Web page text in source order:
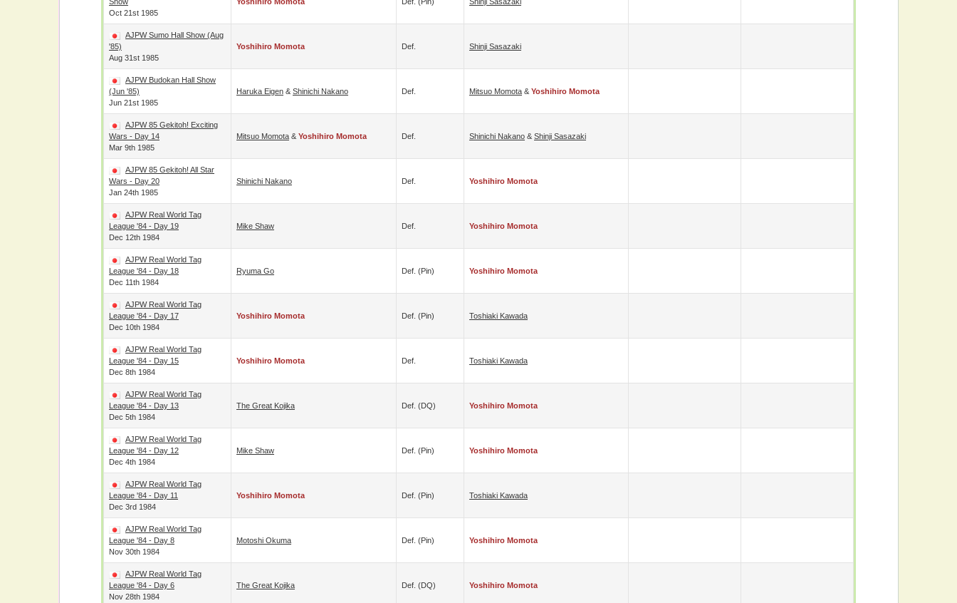
Oct 21st 1985
AJPW Sumo Hall Show (Aug
'85)
Aug 31st 1985
Yoshihiro Momota Def. Shinji Sasazaki
AJPW Budokan Hall Show
(Jun '85)
Jun 21st 1985
Haruka Eigen & Shinichi Nakano Def. Mitsuo Momota & Yoshihiro Momota
AJPW 85 Gekitoh! Exciting
Wars - Day 14
Mar 9th 1985
Mitsuo Momota & Yoshihiro Momota Def. Shinichi Nakano & Shinji Sasazaki
AJPW 85 Gekitoh! All Star
Wars - Day 20
Jan 24th 1985
Shinichi Nakano Def. Yoshihiro Momota
AJPW Real World Tag
League '84 - Day 19
Dec 12th 1984
Mike Shaw Def. Yoshihiro Momota
AJPW Real World Tag
League '84 - Day 18
Dec 11th 1984
Ryuma Go Def. (pin) Yoshihiro Momota
AJPW Real World Tag
League '84 - Day 17
Dec 10th 1984
Yoshihiro Momota Def. (pin) Toshiaki Kawada
AJPW Real World Tag
League '84 - Day 15
Dec 8th 1984
Yoshihiro Momota Def. Toshiaki Kawada
AJPW Real World Tag
League '84 - Day 13
Dec 5th 1984
The Great Kojika Def. (DQ) Yoshihiro Momota
AJPW Real World Tag
League '84 - Day 12
Dec 4th 1984
Mike Shaw Def. (pin) Yoshihiro Momota
AJPW Real World Tag
League '84 - Day 11
Dec 3rd 1984
Yoshihiro Momota Def. (pin) Toshiaki Kawada
AJPW Real World Tag
League '84 - Day 8
Nov 30th 1984
Motoshi Okuma Def. (pin) Yoshihiro Momota
AJPW Real World Tag
League '84 - Day 6
Nov 28th 1984
The Great Kojika Def. (DQ) Yoshihiro Momota